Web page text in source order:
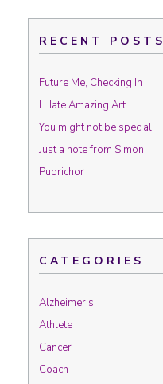
RECENT POSTS
Future Me, Checking In
I Hate Amazing Art
You might not be special
Just a note from Simon
Puprichor
CATEGORIES
Alzheimer's
Athlete
Cancer
Coach